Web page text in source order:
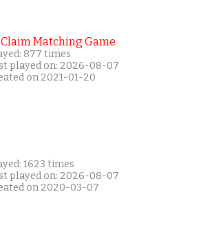
Matching Game
877 times
played on: 2026-08-07
on 2021-01-20
1623 times
played on: 2026-08-07
on 2020-03-07